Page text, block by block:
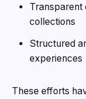
Transparent
collections
Structured
experiences
These efforts